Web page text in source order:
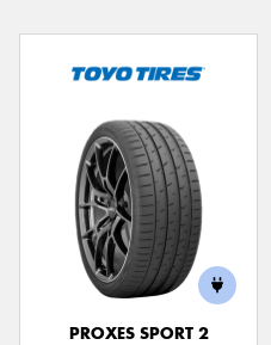
PROXES SPORT 2